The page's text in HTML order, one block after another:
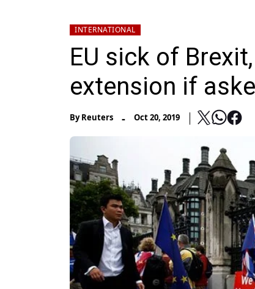
INTERNATIONAL
EU sick of
extension if
ByReuters - Oct 20, 2019